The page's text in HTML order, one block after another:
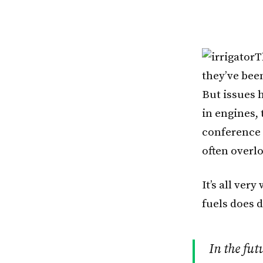
they’ve
But issues
in engines,
conference
often
It’s all
fuels does
In the